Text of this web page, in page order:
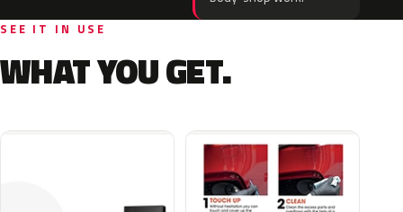
SEE IT IN USE
WHAT YOU GET.